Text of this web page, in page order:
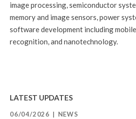
image processing, semiconductor
memory and image sensors, power
software development including mobile
recognition, and nanotechnology.
LATEST UPDATES
06/04/2026 NEWS